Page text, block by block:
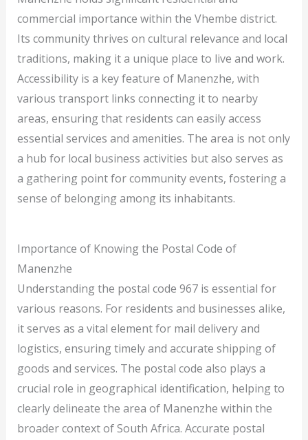
commercial importance within the Vhembe district.
Its community thrives on cultural relevance and local
traditions, making it a unique place to live and work.
Accessibility is a key feature of Manenzhe, with
various transport links connecting it to nearby
areas, ensuring that residents can easily access
essential services and amenities. The area is not only
a hub for local business activities but also serves as
a gathering point for community events, fostering a
sense of belonging among its inhabitants.
Importance of Knowing the Postal Code of
Manenzhe
Understanding the postal code 967 is essential for
various reasons. For residents and businesses alike,
it serves as a vital element for mail delivery and
logistics, ensuring timely and accurate shipping of
goods and services. The postal code also plays a
crucial role in geographical identification, helping to
clearly delineate the area of Manenzhe within the
broader context of South Africa. Accurate postal